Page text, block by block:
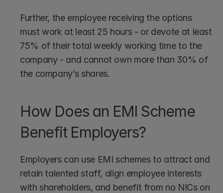
Further, the employee receiving the options
must work at least 25 hours - or devote at least
75% of their total weekly working time to the
company - and cannot own more than 30% of
the company’s shares.
How Does an EMI Scheme
Benefit Employers?
Employers can use EMI schemes to attract and
retain talented staff, align employee interests
with shareholders, and benefit from no NICs on